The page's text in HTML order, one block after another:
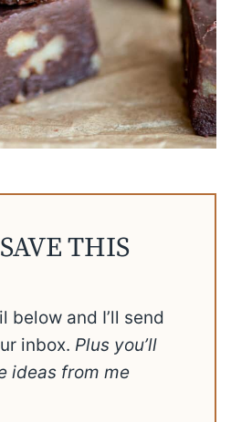
THIS
below and I’ll send
inbox. Plus you’ll
ideas from me